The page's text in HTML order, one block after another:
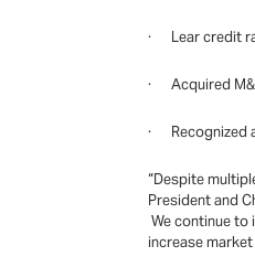
· Lear credit
· Acquired
· Recognized
“Despite
President and
We continue
increase